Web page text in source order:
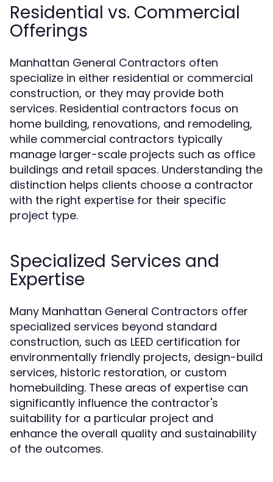
Residential vs. Commercial
Offerings
Manhattan General Contractors often
specialize in either residential or commercial
construction, or they may provide both
services. Residential contractors focus on
home building, renovations, and remodeling,
while commercial contractors typically
manage larger-scale projects such as office
buildings and retail spaces. Understanding the
distinction helps clients choose a contractor
with the right expertise for their specific
project type.
Specialized Services and
Expertise
Many Manhattan General Contractors offer
specialized services beyond standard
construction, such as LEED certification for
environmentally friendly projects, design-build
services, historic restoration, or custom
homebuilding. These areas of expertise can
significantly influence the contractor's
suitability for a particular project and
enhance the overall quality and sustainability
of the outcomes.